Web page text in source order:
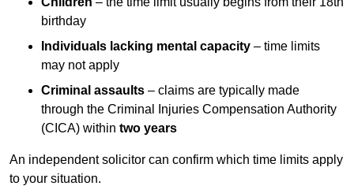
birthday
Individuals lacking mental capacity – time limits
may not apply
Criminal assaults – claims are typically made
through the Criminal Injuries Compensation Authority
(CICA) within two years
An independent solicitor can confirm which time limits apply
to your situation.